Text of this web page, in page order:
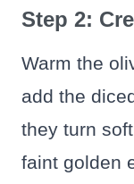
Step 2:
Warm the
add the
they turn
faint golden